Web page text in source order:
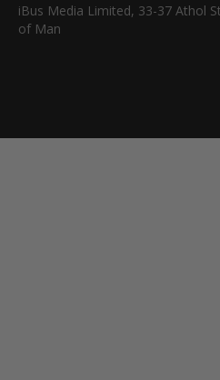
iBus Media Limited, 33-37 Athol
of Man